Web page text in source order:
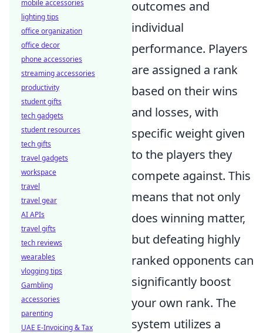
outcomes and
individual
performance. Players
are assigned a rank
based on their wins
and losses, with
specific weight given
to the players they
compete against. This
means that not only
does winning matter,
but defeating highly
ranked opponents can
significantly boost
your own rank. The
system utilizes a
mobile accessories
lighting tips
office organization
office decor
phone accessories
streaming accessories
productivity
student gifts
tech gadgets
student resources
tech gifts
travel gadgets
workspace
travel
travel gear
AI APIs
travel gifts
tech reviews
wearables
vlogging tips
Gambling
accessories
parenting
UAE E-Invoicing & Tax